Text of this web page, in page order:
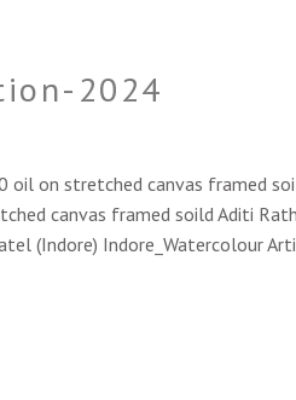
2024
oil on stretched canvas framed
canvas framed soild Aditi
(Indore) Indore_Watercolour Arti